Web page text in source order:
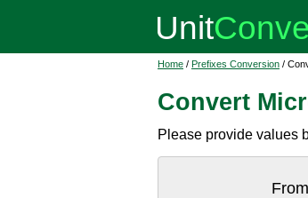
Home / Prefixes Conversion /
Convert
Please provide values